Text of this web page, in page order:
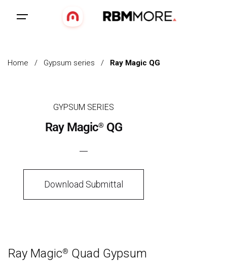
Home / Gypsum series / Ray Magic QG
GYPSUM SERIES
Ray Magic®QG
Download Submittal
Ray Magic® Quad Gypsum